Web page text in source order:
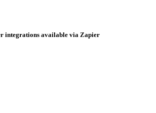
integrations available via Zapier